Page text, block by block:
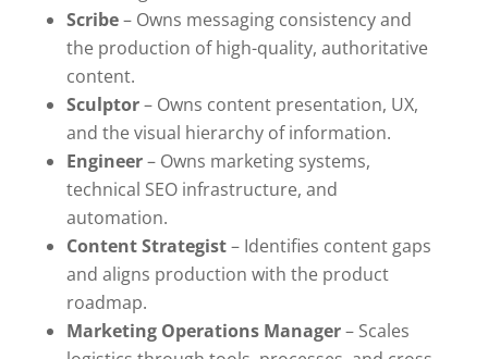
Scribe– Owns messaging consistency and
the production of high-quality, authoritative
content.
Sculptor– Owns content presentation, UX,
and the visual hierarchy of information.
Engineer– Owns marketing systems,
technical SEO infrastructure, and
automation.
Content Strategist– Identifies content gaps
and aligns production with the product
roadmap.
Marketing Operations Manager– Scales